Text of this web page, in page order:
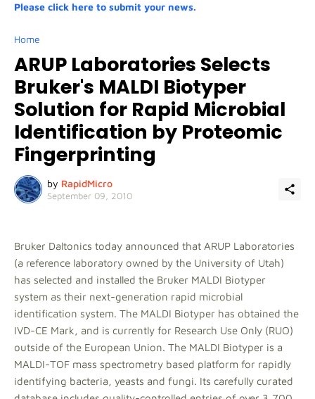
Please click here to submit your news.
Home
ARUP Laboratories Selects
Bruker's MALDI Biotyper
Solution for Rapid Microbial
Identification by Proteomic
Fingerprinting
by RapidMicro
September 09, 2010
Bruker Daltonics today announced that ARUP Laboratories
(a reference laboratory owned by the University of Utah)
has selected and installed the Bruker MALDI Biotyper
system as their next-generation rapid microbial
identification system. The MALDI Biotyper has obtained the
IVD-CE Mark, and is currently for Research Use Only (RUO)
outside of the European Union. The MALDI Biotyper is a
MALDI-TOF mass spectrometry based platform for rapidly
identifying bacteria, yeasts and fungi. Its carefully curated